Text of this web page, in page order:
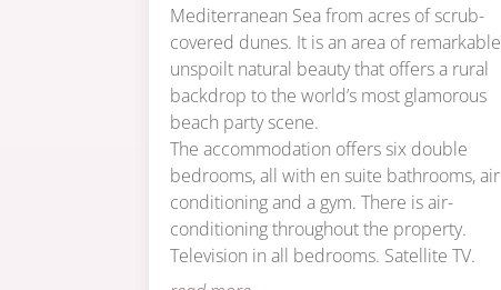
Mediterranean Sea from acres of scrub-
covered dunes. It is an area of remarkable
unspoilt natural beauty that offers a rural
backdrop to the world’s most glamorous
beach party scene.
The accommodation offers six double
bedrooms, all with en suite bathrooms, air
conditioning and a gym. There is air-
conditioning throughout the property.
Television in all bedrooms. Satellite TV.